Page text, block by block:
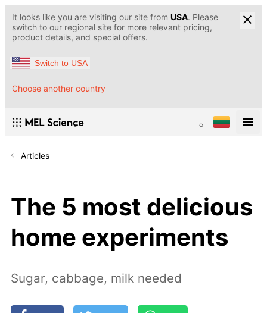
It looks like you are visiting our site from USA. Please
switch to our regional site for more relevant pricing,
product details, and special offers.
Switch to USA
Choose another country
Articles
The 5 most delicious
home experiments
Sugar, cabbage, milk needed